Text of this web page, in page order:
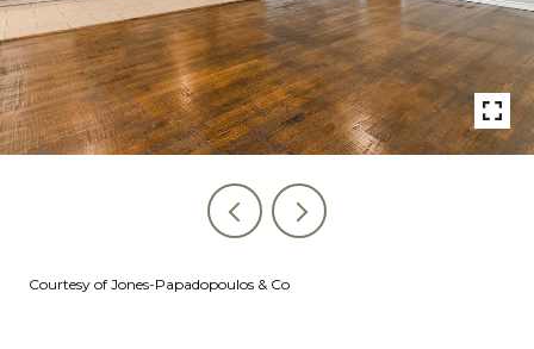
Courtesy of Jones-Papadopoulos & Co